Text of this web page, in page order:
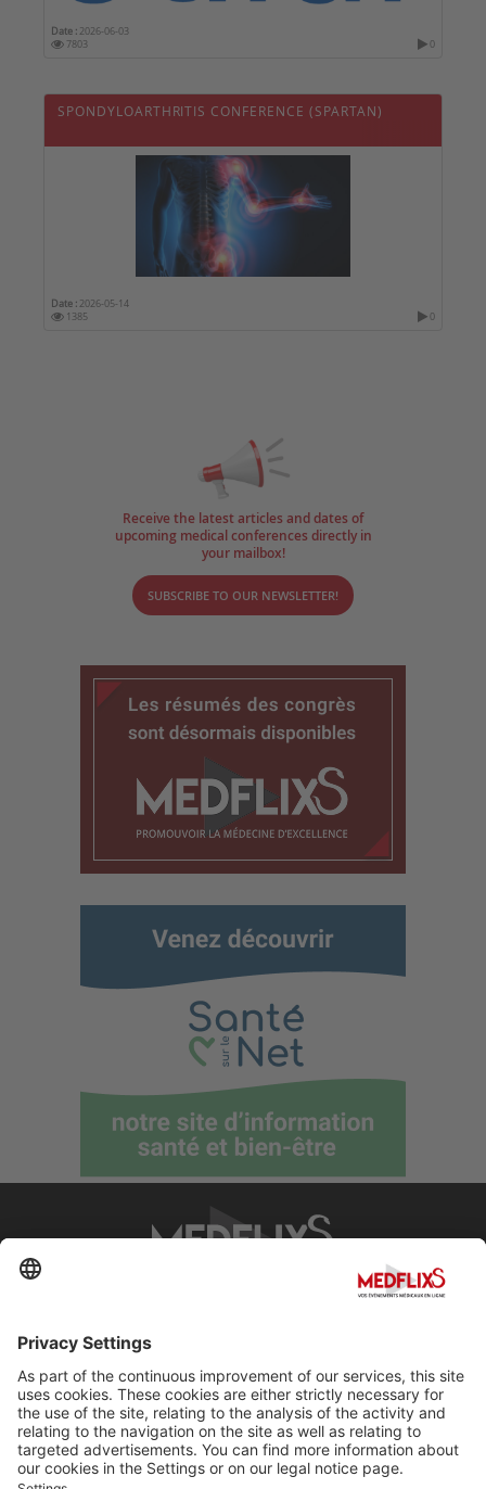
Date : 2026-06-03
7803
0
SPONDYLOARTHRITIS CONFERENCE (SPARTAN)
Date : 2026-05-14
1385
0
Receive the latest articles and dates of
upcoming medical conferences directly in
your mailbox!
SUBSCRIBE TO OUR NEWSLETTER!
Contact
Terms and Conditions